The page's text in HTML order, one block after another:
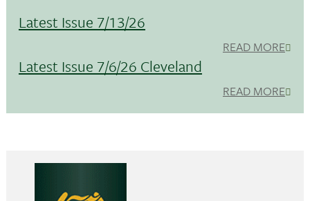
Latest Issue 7/13/26
READ MORE
Latest Issue 7/6/26 Cleveland
READ MORE